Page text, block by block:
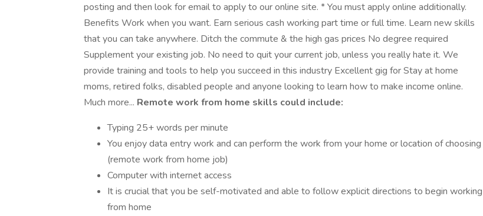
posting and then look for email to apply to our online site. * You must apply online additionally.
Benefits Work when you want. Earn serious cash working part time or full time. Learn new skills
that you can take anywhere. Ditch the commute & the high gas prices No degree required
Supplement your existing job. No need to quit your current job, unless you really hate it. We
provide training and tools to help you succeed in this industry Excellent gig for Stay at home
moms, retired folks, disabled people and anyone looking to learn how to make income online.
Much more... Remote work from home skills could include:
Typing 25+ words per minute
You enjoy data entry work and can perform the work from your home or location of choosing
(remote work from home job)
Computer with internet access
It is crucial that you be self-motivated and able to follow explicit directions to begin working
from home